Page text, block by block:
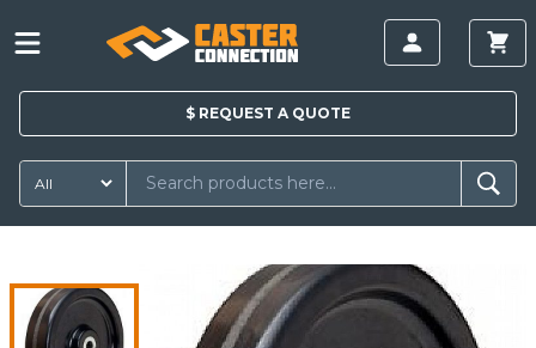
$ REQUEST A QUOTE